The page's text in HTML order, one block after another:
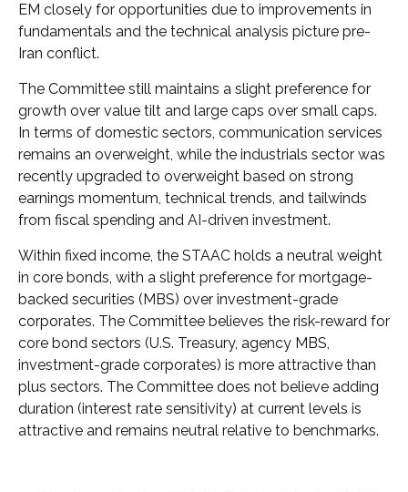
EM closely for opportunities due to improvements in
fundamentals and the technical analysis picture pre-
Iran conflict.
The Committee still maintains a slight preference for
growth over value tilt and large caps over small caps.
In terms of domestic sectors, communication services
remains an overweight, while the industrials sector was
recently upgraded to overweight based on strong
earnings momentum, technical trends, and tailwinds
from fiscal spending and AI-driven investment.
Within fixed income, the STAAC holds a neutral weight
in core bonds, with a slight preference for mortgage-
backed securities (MBS) over investment-grade
corporates. The Committee believes the risk-reward for
core bond sectors (U.S. Treasury, agency MBS,
investment-grade corporates) is more attractive than
plus sectors. The Committee does not believe adding
duration (interest rate sensitivity) at current levels is
attractive and remains neutral relative to benchmarks.